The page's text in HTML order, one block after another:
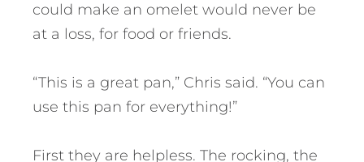
could make an omelet would never be
at a loss, for food or friends.
“This is a great pan,” Chris said. “You can
use this pan for everything!”
First they are helpless. The rocking, the